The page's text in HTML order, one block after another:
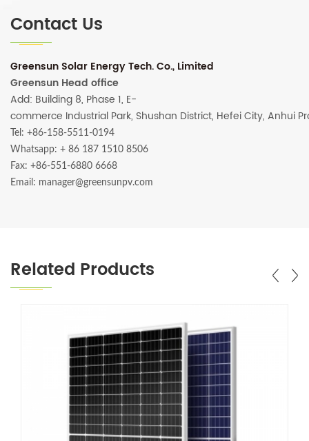
Contact Us
Greensun Solar Energy Tech. Co., Limited
Greensun Head office
Add: Building 8, Phase 1, E-
commerce Industrial Park, Shushan District, Hefei City, Anhui
Tel: +86-158-5511-0194
Whatsapp: + 86 187 1510 8506
Fax: +86-551-6880 6668
Email: manager@greensunpv.com
Related Products